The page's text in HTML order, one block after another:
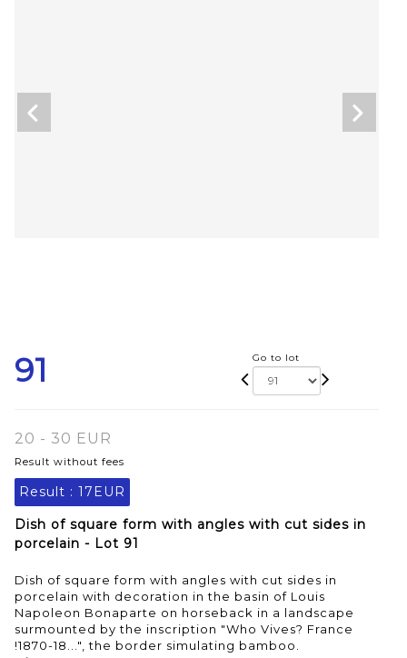
91 Go to lot
20 - 30 EUR
Result without fees
Result : 17EUR
Dish of square form with angles with cut sides in
porcelain - Lot 91
Dish of square form with angles with cut sides in
porcelain with decoration in the basin of Louis
Napoleon Bonaparte on horseback in a landscape
surmounted by the inscription "Who Vives? France
!1870-18...", the border simulating bamboo.